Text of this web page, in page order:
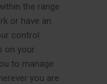
the range
or have an
control
on your
to manage
you are